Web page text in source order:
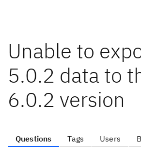
Unable to
5.0.2 data to
6.0.2 version
Questions Tags Users